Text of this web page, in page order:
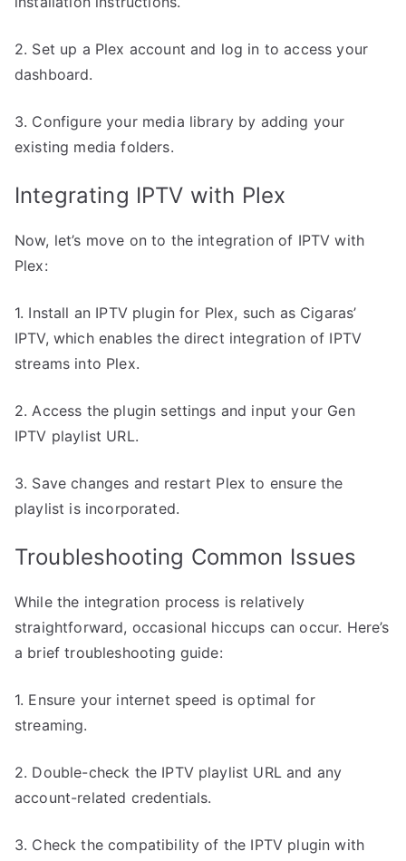
2. Set up a Plex account and log in to access your
dashboard.
3. Configure your media library by adding your
existing media folders.
Integrating IPTV with Plex
Now, let’s move on to the integration of IPTV with
Plex:
1. Install an IPTV plugin for Plex, such as Cigaras’
IPTV, which enables the direct integration of IPTV
streams into Plex.
2. Access the plugin settings and input your Gen
IPTV playlist URL.
3. Save changes and restart Plex to ensure the
playlist is incorporated.
Troubleshooting Common Issues
While the integration process is relatively
straightforward, occasional hiccups can occur. Here’s
a brief troubleshooting guide:
1. Ensure your internet speed is optimal for
streaming.
2. Double-check the IPTV playlist URL and any
account-related credentials.
3. Check the compatibility of the IPTV plugin with